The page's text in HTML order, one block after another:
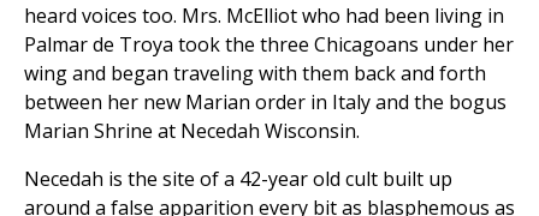
heard voices too. Mrs. McElliot who had been living in
Palmar de Troya took the three Chicagoans under her
wing and began traveling with them back and forth
between her new Marian order in Italy and the bogus
Marian Shrine at Necedah Wisconsin.
Necedah is the site of a 42-year old cult built up
around a false apparition every bit as blasphemous as